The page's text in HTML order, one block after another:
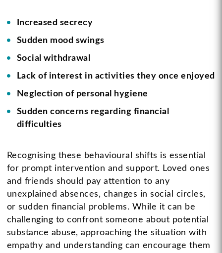
Increased secrecy
Sudden mood swings
Social withdrawal
Lack of interest in activities they once enjoyed
Neglection of personal hygiene
Sudden concerns regarding financial
difficulties
Recognising these behavioural shifts is essential
for prompt intervention and support. Loved ones
and friends should pay attention to any
unexplained absences, changes in social circles,
or sudden financial problems. While it can be
challenging to confront someone about potential
substance abuse, approaching the situation with
empathy and understanding can encourage them